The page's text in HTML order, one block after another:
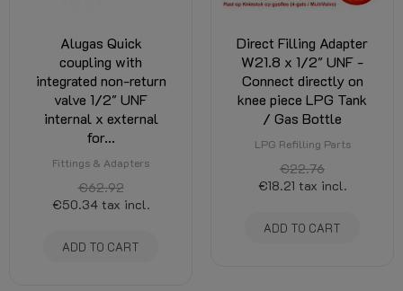
Alugas Quick
coupling with
integrated non-return
valve 1/2" UNF
internal x external
for...
Fittings & Adapters
€62.92
€50.34 tax incl.
ADD TO CART
Direct Filling Adapter
W21.8 x 1/2" UNF -
Connect directly on
knee piece LPG Tank
/ Gas Bottle
LPG Refilling Parts
€22.76
€18.21 tax incl.
ADD TO CART